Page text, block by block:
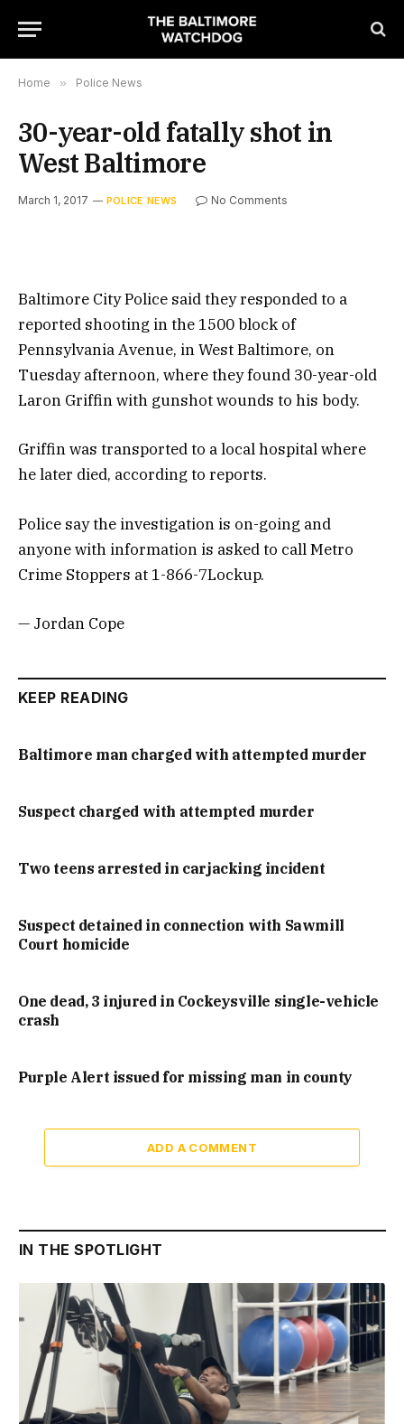
Home » Police News
30-year-old fatally shot in
West Baltimore
March 1, 2017 POLICE NEWS No Comments
Baltimore City Police said they responded to a
reported shooting in the 1500 block of
Pennsylvania Avenue, in West Baltimore, on
Tuesday afternoon, where they found 30-year-old
Laron Griffin with gunshot wounds to his body.
Griffin was transported to a local hospital where
he later died, according to reports.
Police say the investigation is on-going and
anyone with information is asked to call Metro
Crime Stoppers at 1-866-7Lockup.
— Jordan Cope
KEEP READING
Baltimore man charged with attempted murder
Suspect charged with attempted murder
Two teens arrested in carjacking incident
Suspect detained in connection with Sawmill
Court homicide
One dead, 3 injured in Cockeysville single-vehicle
crash
Purple Alert issued for missing man in county
ADD A COMMENT
IN THE SPOTLIGHT